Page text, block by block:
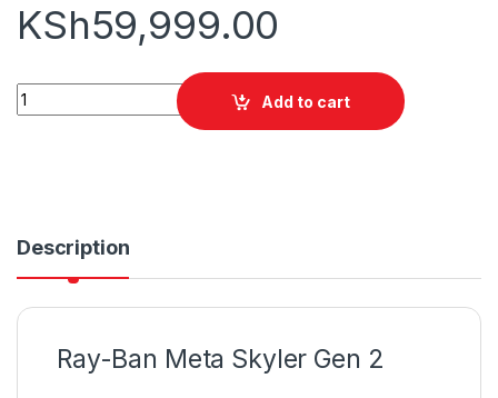
KSh59,999.00
Ray-Ban Meta Skyler Gen 2 quantity
Add to cart
Description
Ray-Ban Meta Skyler Gen 2